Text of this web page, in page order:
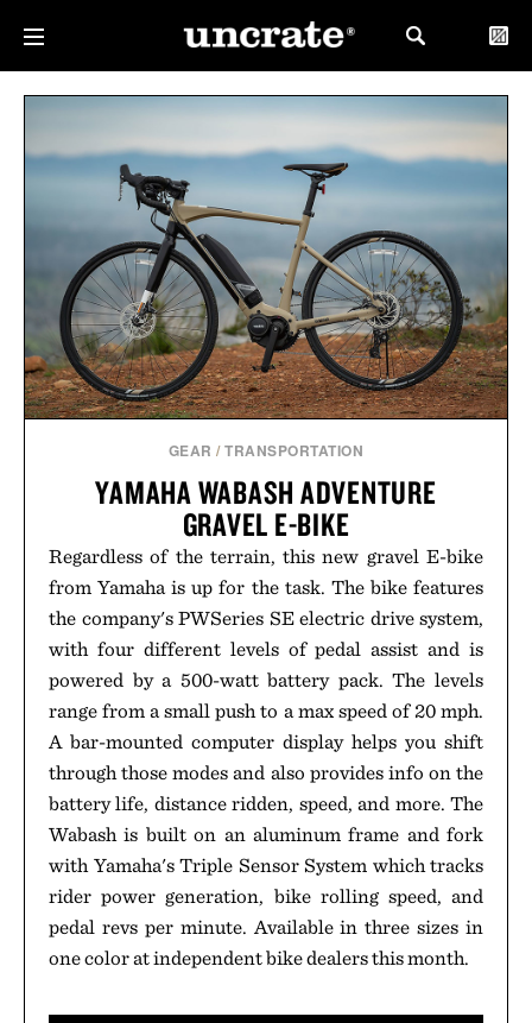
GEAR /TRANSPORTATION
YAMAHA WABASH ADVENTURE
GRAVEL E-BIKE
Regardless of the terrain, this new gravel E-bike
from Yamaha is up for the task. The bike features
the company's PWSeries SE electric drive system,
with four different levels of pedal assist and is
powered by a 500-watt battery pack. The levels
range from a small push to a max speed of 20 mph.
A bar-mounted computer display helps you shift
through those modes and also provides info on the
battery life, distance ridden, speed, and more. The
Wabash is built on an aluminum frame and fork
with Yamaha's Triple Sensor System which tracks
rider power generation, bike rolling speed, and
pedal revs per minute. Available in three sizes in
one color at independent bike dealers this month.